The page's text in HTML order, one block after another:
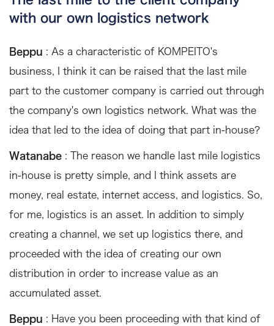
with our own logistics network
Beppu : As a characteristic of KOMPEITO's
business, I think it can be raised that the last mile
part to the customer company is carried out through
the company's own logistics network. What was the
idea that led to the idea of doing that part in-house?
Watanabe : The reason we handle last mile logistics
in-house is pretty simple, and I think assets are
money, real estate, internet access, and logistics. So,
for me, logistics is an asset. In addition to simply
creating a channel, we set up logistics there, and
proceeded with the idea of creating our own
distribution in order to increase value as an
accumulated asset.
Beppu : Have you been proceeding with that kind of